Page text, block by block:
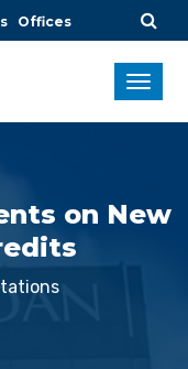
Offices
on New